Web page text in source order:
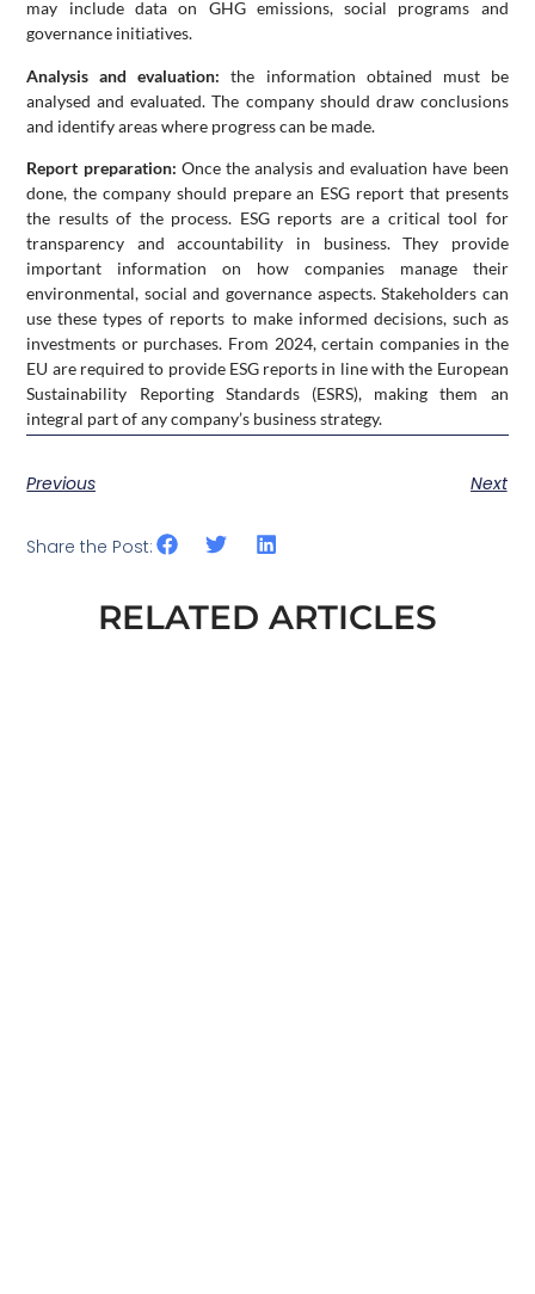
may include data on GHG emissions, social programs and
governance initiatives.
Analysis and evaluation: the information obtained must be
analysed and evaluated. The company should draw conclusions
and identify areas where progress can be made.
Report preparation: Once the analysis and evaluation have been
done, the company should prepare an ESG report that presents
the results of the process. ESG reports are a critical tool for
transparency and accountability in business. They provide
important information on how companies manage their
environmental, social and governance aspects. Stakeholders can
use these types of reports to make informed decisions, such as
investments or purchases. From 2024, certain companies in the
EU are required to provide ESG reports in line with the European
Sustainability Reporting Standards (ESRS), making them an
integral part of any company’s business strategy.
Previous Next
Share the Post:
RELATED ARTICLES